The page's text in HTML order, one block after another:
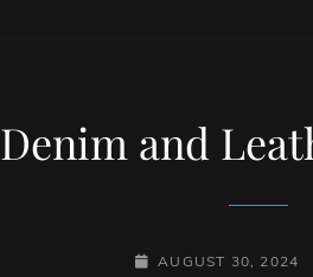
Denim and
POSTED-
AUGUST 30, 2024